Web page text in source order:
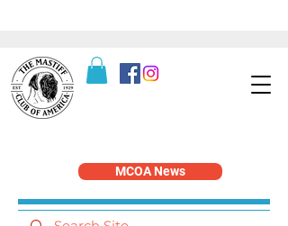
MCOA News